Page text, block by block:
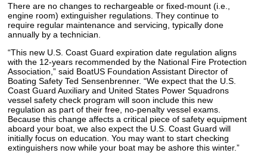
There are no changes to rechargeable or fixed-mount (i.e.,
engine room) extinguisher regulations. They continue to
require regular maintenance and servicing, typically done
annually by a technician.
“This new U.S. Coast Guard expiration date regulation aligns
with the 12-years recommended by the National Fire Protection
Association,” said BoatUS Foundation Assistant Director of
Boating Safety Ted Sensenbrenner. “We expect that the U.S.
Coast Guard Auxiliary and United States Power Squadrons
vessel safety check program will soon include this new
regulation as part of their free, no-penalty vessel exams.
Because this change affects a critical piece of safety equipment
aboard your boat, we also expect the U.S. Coast Guard will
initially focus on education. You may want to start checking
extinguishers now while your boat may be ashore this winter.”